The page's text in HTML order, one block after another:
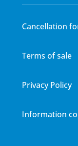
Cancellation
Terms of sale
Privacy Policy
Information